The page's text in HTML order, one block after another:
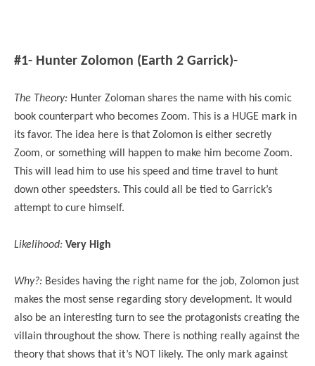
#1- Hunter Zolomon (Earth 2 Garrick)-
The Theory: Hunter Zoloman shares the name with his comic
book counterpart who becomes Zoom. This is a HUGE mark in
its favor. The idea here is that Zolomon is either secretly
Zoom, or something will happen to make him become Zoom.
This will lead him to use his speed and time travel to hunt
down other speedsters. This could all be tied to Garrick’s
attempt to cure himself.
Likelihood: Very High
Why?: Besides having the right name for the job, Zolomon just
makes the most sense regarding story development. It would
also be an interesting turn to see the protagonists creating the
villain throughout the show. There is nothing really against the
theory that shows that it’s NOT likely. The only mark against